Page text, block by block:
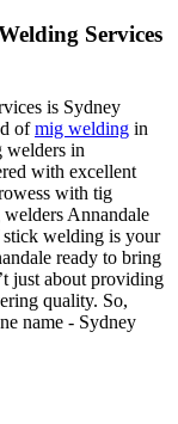
Services
is Sydney
ofmig welding in
welders in
with excellent
with tig
Annandale
welding is your
ready to bring
just about providing
quality. So,
name - Sydney